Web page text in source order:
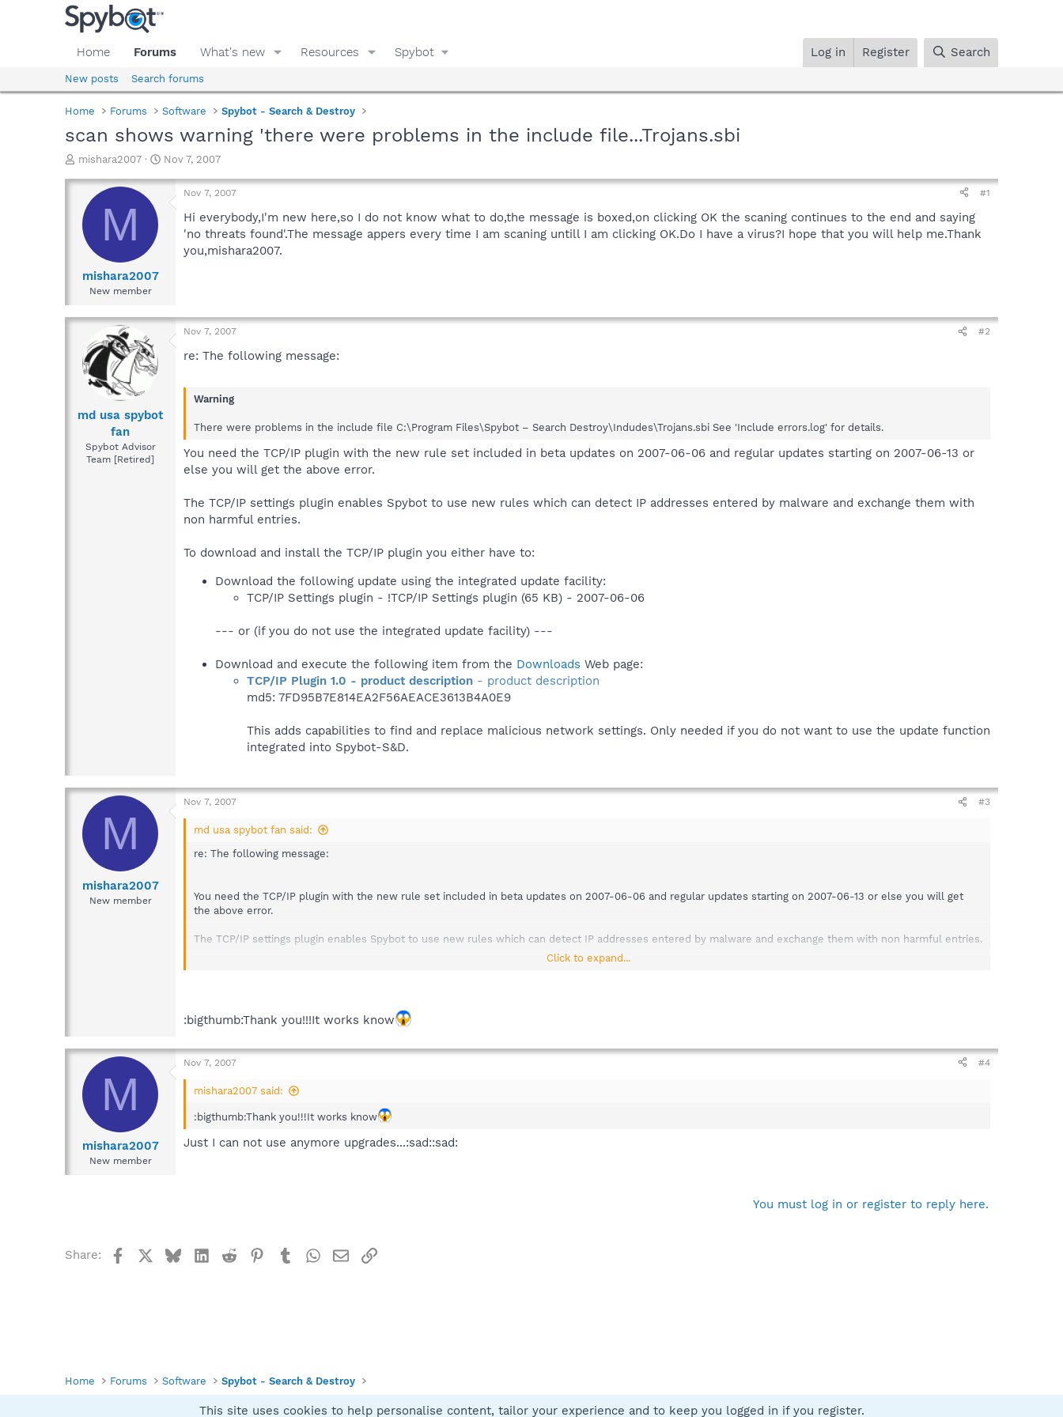
Home Forums What's new Resources Spybot Log in Register Search
New posts Search forums
Home Forums Software Spybot - Search & Destroy
scan shows warning 'there were problems in the include file...Trojans.sbi
T
r
a
d
e
mishara2007
S
a
Nov 7, 2007
M
mishara2007
New member
Nov 7, 2007 #1
Hi everybody,I'm new here,so I do not know what to do,the message is boxed,on clicking OK the scaning continues to the end and saying
'no threats found'.The message appers every time I am scaning untill I am clicking OK.Do I have a virus?I hope that you will help me.Thank
you,mishara2007.
md usa spybot
fan
Spybot Advisor
Team [Retired]
Nov 7, 2007 #2
re: The following message:
Warning
There were problems in the include file C:\Program Files\Spybot – Search Destroy\Indudes\Trojans.sbi See 'Include errors.log' for details.
You need the TCP/IP plugin with the new rule set included in beta updates on 2007-06-06 and regular updates starting on 2007-06-13 or
else you will get the above error.
The TCP/IP settings plugin enables Spybot to use new rules which can detect IP addresses entered by malware and exchange them with
non harmful entries.
To download and install the TCP/IP plugin you either have to:
Download the following update using the integrated update facility:
TCP/IP Settings plugin - !TCP/IP Settings plugin (65 KB) - 2007-06-06
--- or (if you do not use the integrated update facility) ---
Download and execute the following item from the Downloads Web page:
TCP/IP Plugin 1.0 - product description - product description
md5: 7FD95B7E814EA2F56AEACE3613B4A0E9
This adds capabilities to find and replace malicious network settings. Only needed if you do not want to use the update function
integrated into Spybot-S&D.
M
mishara2007
New member
Nov 7, 2007 #3
md usa spybot fan said:
re: The following message:
You need the TCP/IP plugin with the new rule set included in beta updates on 2007-06-06 and regular updates starting on 2007-06-13 or else you will get
the above error.
The TCP/IP settings plugin enables Spybot to use new rules which can detect IP addresses entered by malware and exchange them with non harmful entries.
Download and execute the following item from the
md5: 7FD95B7E814EA2F56AEACE3613B4A0E9
This adds capabilities to find and replace malicious network settings. Only needed if you do not want to use the update function integrated into
Click to expand...
:bigthumb:Thank you!!!It works know
M
mishara2007
New member
Nov 7, 2007 #4
mishara2007 said:
:bigthumb:Thank you!!!It works know
Just I can not use anymore upgrades...:sad::sad:
You must log in or register to reply here.
Share: FacebookBlueskyLinkedIn
Reddit Pinterest
TumblrWhatsApp
EmailLink
Home Forums Software Spybot - Search & Destroy
This site uses cookies to help personalise content, tailor your experience and to keep you logged in if you register.